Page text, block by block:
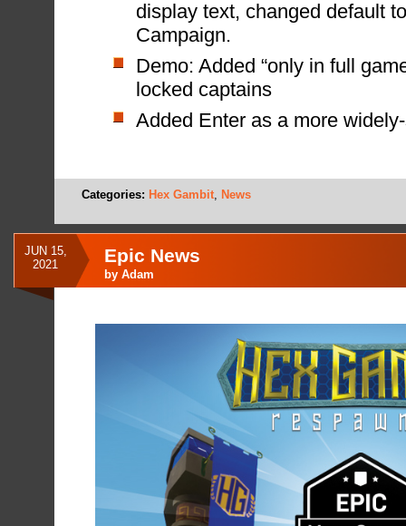
display text, changed default
Campaign.
Demo: Added “only in full
locked captains
Added Enter as a more
Categories: Hex Gambit, News
JUN 15,
2021
Epic News
by Adam